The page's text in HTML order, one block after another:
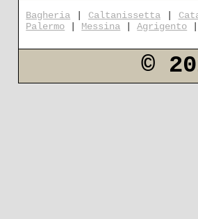
Bagheria Caltanissetta|
Palermo
Messina |Agrigento
©